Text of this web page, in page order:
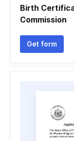
Birth
Commission
Get form